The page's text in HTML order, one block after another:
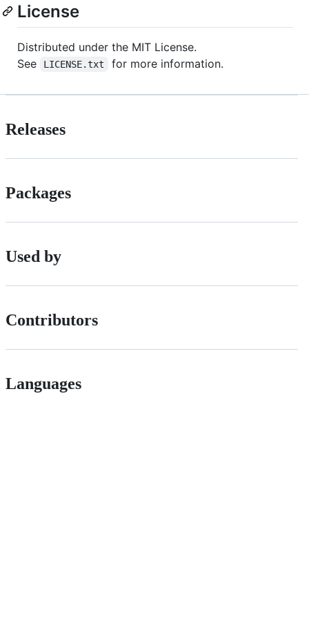
License
Distributed under the MIT License.
See
LICENSE.txt for more information.
Releases
Packages
Used by
Contributors
Languages